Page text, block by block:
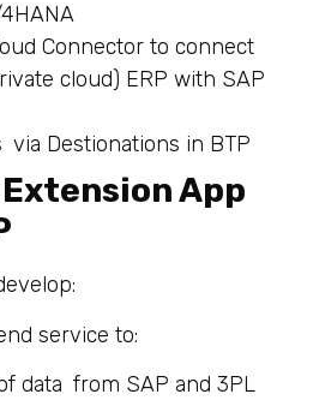
Connector to connect
cloud) ERP with SAP
via Destionations in BTP
App
service to:
data from SAP and 3PL